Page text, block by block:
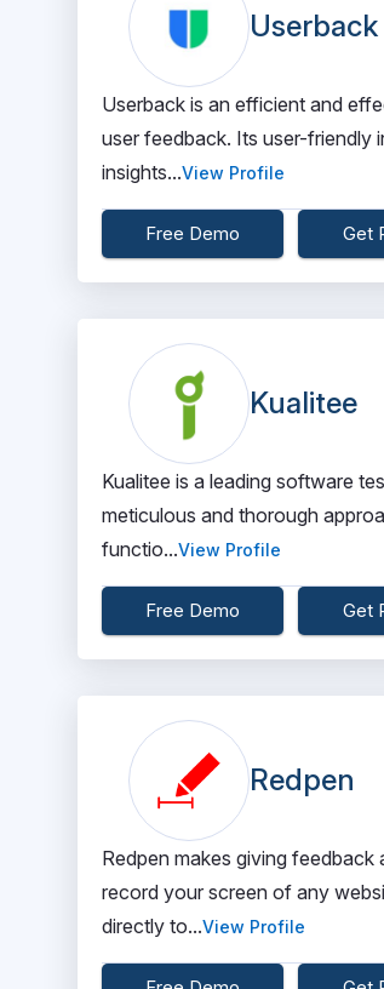
Userback
Userback is an efficient and
user feedback. Its user-friendly
insights...View Profile
Free Demo Get
Kualitee
Kualitee is a leading software
meticulous and thorough
functio...View Profile
Free Demo Get
Redpen
Redpen makes giving
record your screen of any
directly to...View Profile